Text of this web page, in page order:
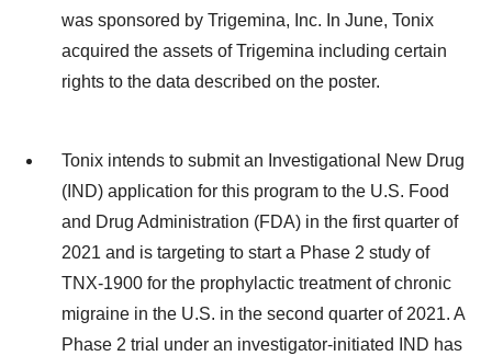
was sponsored by Trigemina, Inc. In June, Tonix
acquired the assets of Trigemina including certain
rights to the data described on the poster.
Tonix intends to submit an Investigational New Drug
(IND) application for this program to the U.S. Food
and Drug Administration (FDA) in the first quarter of
2021 and is targeting to start a Phase 2 study of
TNX-1900 for the prophylactic treatment of chronic
migraine in the U.S. in the second quarter of 2021. A
Phase 2 trial under an investigator-initiated IND has